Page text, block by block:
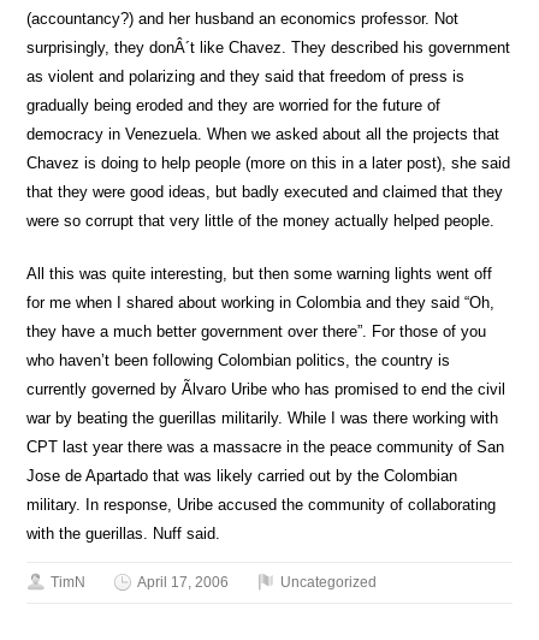
(accountancy?) and her husband an economics professor. Not
surprisingly, they donÂ´t like Chavez. They described his government
as violent and polarizing and they said that freedom of press is
gradually being eroded and they are worried for the future of
democracy in Venezuela. When we asked about all the projects that
Chavez is doing to help people (more on this in a later post), she said
that they were good ideas, but badly executed and claimed that they
were so corrupt that very little of the money actually helped people.
All this was quite interesting, but then some warning lights went off
for me when I shared about working in Colombia and they said “Oh,
they have a much better government over there”. For those of you
who haven’t been following Colombian politics, the country is
currently governed by Ãlvaro Uribe who has promised to end the civil
war by beating the guerillas militarily. While I was there working with
CPT last year there was a massacre in the peace community of San
Jose de Apartado that was likely carried out by the Colombian
military. In response, Uribe accused the community of collaborating
with the guerillas. Nuff said.
TimN April 17, 2006 Uncategorized